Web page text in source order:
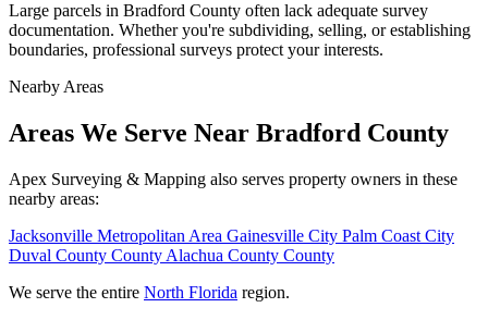
Large parcels in Bradford County often lack adequate survey
documentation. Whether you're subdividing, selling, or establishing
boundaries, professional surveys protect your interests.
Nearby Areas
Areas We Serve Near Bradford County
Apex Surveying & Mapping also serves property owners in these
nearby areas:
Jacksonville Metropolitan Area Gainesville City Palm Coast City
Duval County County Alachua County County
We serve the entire North Florida region.